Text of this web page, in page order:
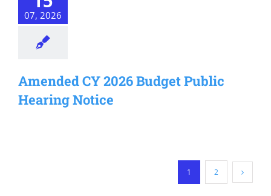
07, 2026
Amended CY 2026 Budget Public
Hearing Notice
1 2